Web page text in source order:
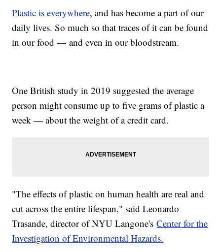
Plastic is everywhere, and has become a part of our
daily lives. So much so that traces of it can be found
in our food — and even in our bloodstream.
One British study in 2019 suggested the average
person might consume up to five grams of plastic a
week — about the weight of a credit card.
"The effects of plastic on human health are real and
cut across the entire lifespan," said Leonardo
Trasande, director of NYU Langone'sCenter for the
Investigation of Environmental Hazards.